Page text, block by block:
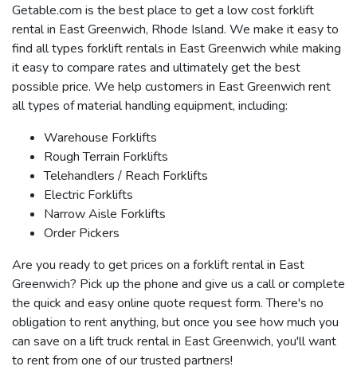
Getable.com is the best place to get a low cost forklift
rental in East Greenwich, Rhode Island. We make it easy to
find all types forklift rentals in East Greenwich while making
it easy to compare rates and ultimately get the best
possible price. We help customers in East Greenwich rent
all types of material handling equipment, including:
Warehouse Forklifts
Rough Terrain Forklifts
Telehandlers / Reach Forklifts
Electric Forklifts
Narrow Aisle Forklifts
Order Pickers
Are you ready to get prices on a forklift rental in East
Greenwich? Pick up the phone and give us a call or complete
the quick and easy online quote request form. There's no
obligation to rent anything, but once you see how much you
can save on a lift truck rental in East Greenwich, you'll want
to rent from one of our trusted partners!